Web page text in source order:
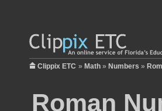
Clippix ETC » Math » Numbers »
Roman